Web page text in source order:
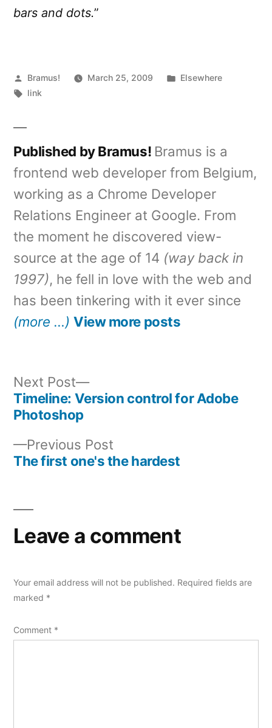
bars and dots.”
Posted
by
Bramus! March 25, 2009
Posted
Elsewhere
Tags:
link
Published by Bramus! Bramus is a
frontend web developer from Belgium,
working as a Chrome Developer
Relations Engineer at Google. From
the moment he discovered view-
source at the age of 14 (way back in
1997), he fell in love with the web and
has been tinkering with it ever since
(more …) View more posts
Post
navigation
Previous Post
post:
The first one's the hardest
Next Post
Next
post:
Timeline: Version control for Adobe
Photoshop
Leave a comment
Your email address will not be published. Required fields are
marked *
Comment *